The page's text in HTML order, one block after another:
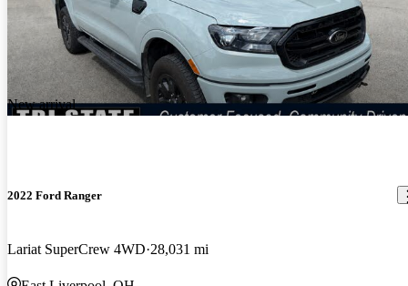
New arrival
2022 Ford Ranger
Lariat SuperCrew 4WD 28,031 mi